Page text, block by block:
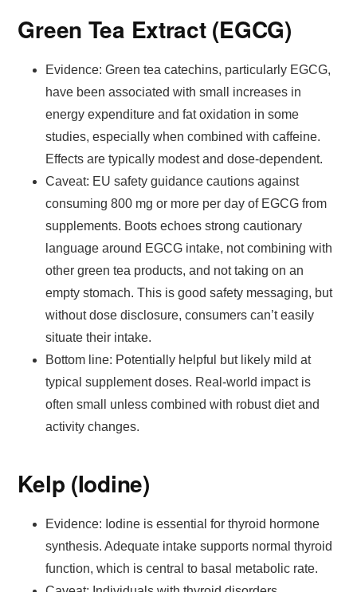
Green Tea Extract (EGCG)
Evidence: Green tea catechins, particularly EGCG,
have been associated with small increases in
energy expenditure and fat oxidation in some
studies, especially when combined with caffeine.
Effects are typically modest and dose-dependent.
Caveat: EU safety guidance cautions against
consuming 800 mg or more per day of EGCG from
supplements. Boots echoes strong cautionary
language around EGCG intake, not combining with
other green tea products, and not taking on an
empty stomach. This is good safety messaging, but
without dose disclosure, consumers can’t easily
situate their intake.
Bottom line: Potentially helpful but likely mild at
typical supplement doses. Real-world impact is
often small unless combined with robust diet and
activity changes.
Kelp (Iodine)
Evidence: Iodine is essential for thyroid hormone
synthesis. Adequate intake supports normal thyroid
function, which is central to basal metabolic rate.